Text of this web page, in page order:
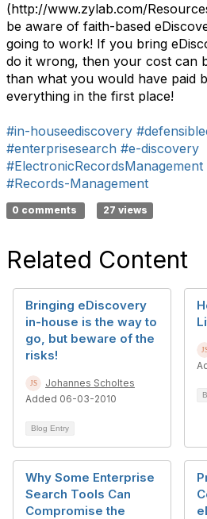
(http://www.zylab.com/
be aware of faith-based
going to work! If you bring
do it wrong, then your cost can
than what you would have paid
everything in the first place!
#in-houseediscovery
#enterprisesearch #e-discovery
#ElectronicRecordsManagement
#Records-Management
0 comments 27 views
Related Content
Bringing eDiscovery
in-house is the way to
go, but beware of the
risks!
Johannes Scholtes
Added 06-03-2010
Blog Entry
Why Some Enterprise
Search Tools Can
Compromise the